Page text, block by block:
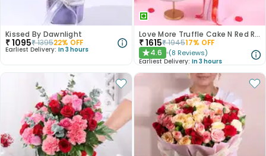
Kissed By Dawnlight
₹1095₹139522% OFF
Earliest Delivery: In 3 hours
Love More Truffle Cake N Red Roses Bouquet
₹1615₹194517% OFF
★4.6 (8 Reviews)
Earliest Delivery: In 3 hours